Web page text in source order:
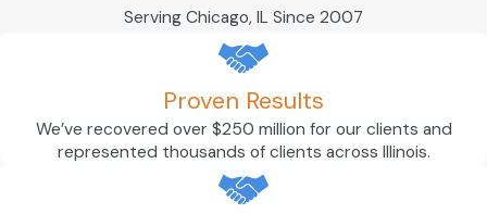
Serving Chicago, IL Since 2007
Proven Results
We’ve recovered over $250 million for our clients and
represented thousands of clients across Illinois.